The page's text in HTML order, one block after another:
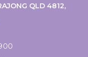
QLD 4812,